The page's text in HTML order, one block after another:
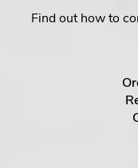
Find out how to